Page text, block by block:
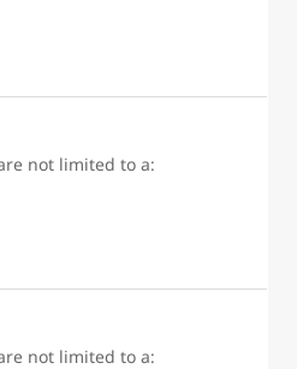
not limited to a:
not limited to a: